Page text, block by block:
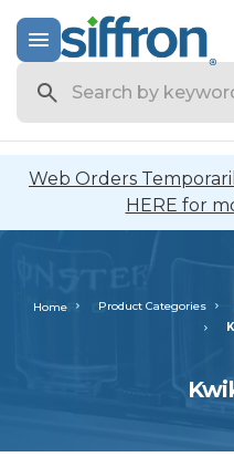
Web Orders
HERE for
Home Product Categories